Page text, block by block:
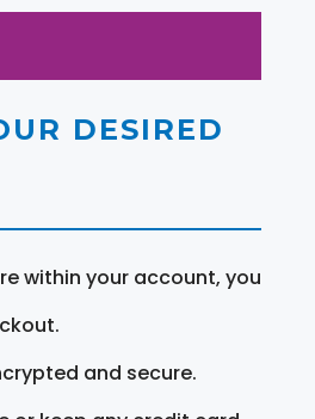
DESIRED
within your account, you
and secure.